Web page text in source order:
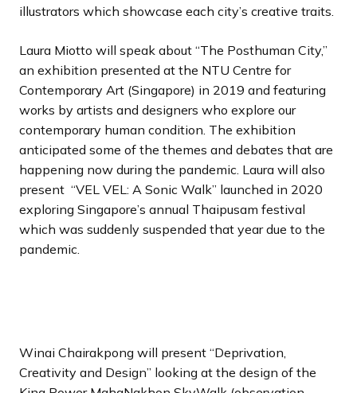
illustrators which showcase each city’s creative traits.
Laura Miotto will speak about “The Posthuman City,”
an exhibition presented at the NTU Centre for
Contemporary Art (Singapore) in 2019 and featuring
works by artists and designers who explore our
contemporary human condition. The exhibition
anticipated some of the themes and debates that are
happening now during the pandemic. Laura will also
present “VEL VEL: A Sonic Walk” launched in 2020
exploring Singapore’s annual Thaipusam festival
which was suddenly suspended that year due to the
pandemic.
Winai Chairakpong will present “Deprivation,
Creativity and Design” looking at the design of the